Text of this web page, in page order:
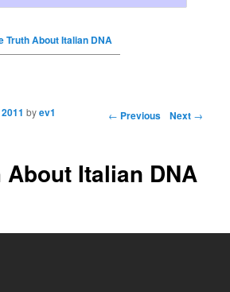
Truth About Italian DNA
← Previous Next →
About Italian DNA
byev1